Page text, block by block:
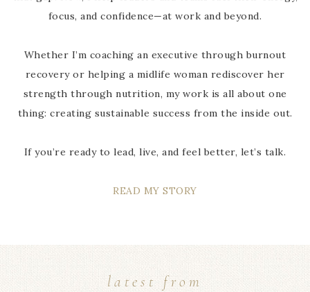
focus, and confidence—at work and beyond.
Whether I’m coaching an executive through burnout
recovery or helping a midlife woman rediscover her
strength through nutrition, my work is all about one
thing: creating sustainable success from the inside out.
If you’re ready to lead, live, and feel better, let’s talk.
READ MY STORY
latest from